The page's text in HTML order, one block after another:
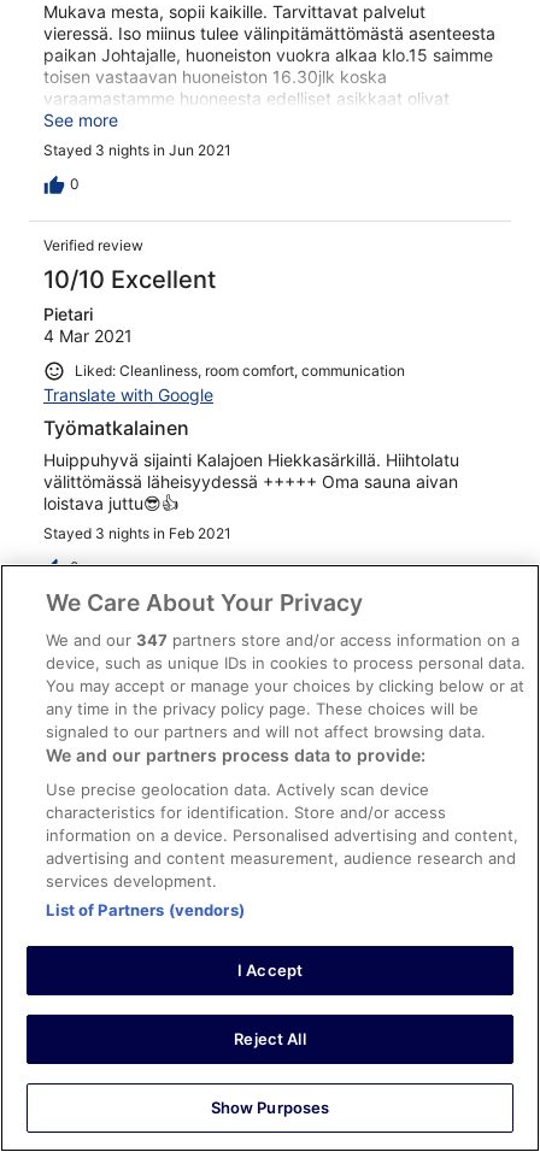
Mukava mesta, sopii kaikille. Tarvittavat palvelut
vieressä. Iso miinus tulee välinpitämättömästä asenteesta
paikan Johtajalle, huoneiston vuokra alkaa klo.15 saimme
toisen vastaavan huoneiston 16.30jlk koska
varaamastamme huoneesta edelliset asikkaat olivat
lähteneet vasta klo.16, tämä ei johtajaa hetkauttanut,
totesi vain että "sesonki aika" järjesti kuitenki toisen
huoneen, ei mitään hyvitystä, asia oli hänen mielestään
kuitattu, erkoikoista asiakaspalvelua. Toinen miinus tulee
suljettu vaikka kello oli 10 aamulla? Kiva paikka muuten,
onneksi on muita vaihtoehtoja kyseisessä paikassa.
See more
Stayed 3 nights in Jun 2021
0
Verified review
10/10 Excellent
Pietari
4 Mar 2021
Liked: Cleanliness, room comfort, communication
Translate with Google
Työmatkalainen
Huippuhyvä sijainti Kalajoen Hiekkasärkillä. Hiihtolatu
välittömässä läheisyydessä +++++ Oma sauna aivan
loistava juttu😎👍
Stayed 3 nights in Feb 2021
0
10/10 Excellent
Miia
24 Oct 2020
Liked: Cleanliness, room comfort, communication
Tyylikäs, tilava asunto
Asunto oli todella tilava nelihenkiselle perheelle. Asunto
on tyylikkäästi sisustettu ja kaikki keittiössä tarvittava,
jopa mausteet löytyivät asunnosta. Kaikkialla todella
puhdasta. Suosittelen lämpimästi.
8/10 Good
We Care About Your Privacy
We and our347 partners store and/or access information on a
device, such as unique IDs in cookies to process personal data.
You may accept or manage your choices by clicking below or at
any time in the privacy policy page. These choices will be
signaled to our partners and will not affect browsing data.
We and our partners process data to provide:
Use precise geolocation data. Actively scan device
characteristics for identification. Store and/or access
information on a device. Personalised advertising and content,
advertising and content measurement, audience research and
services development.
List of Partners (vendors)
I Accept
Reject All
Show Purposes